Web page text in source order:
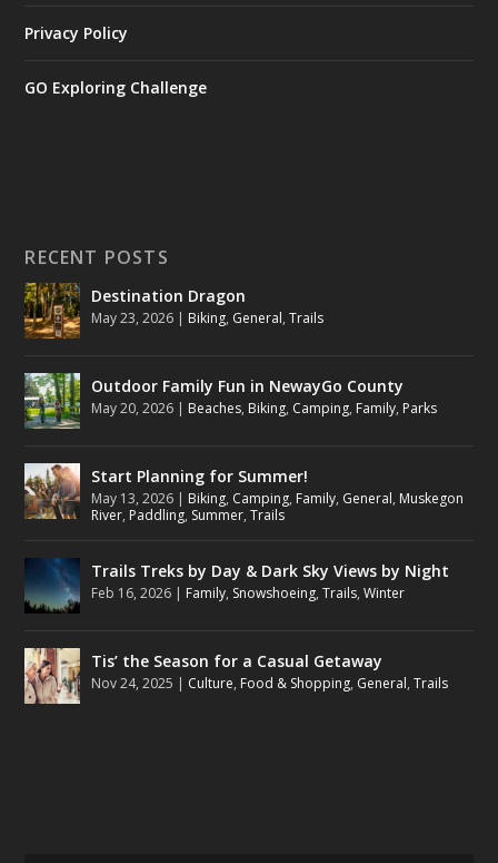
Privacy Policy
GO Exploring Challenge
RECENT POSTS
Destination Dragon
May 23, 2026 | Biking, General,Trails
Outdoor Family Fun in NewayGo County
May 20, 2026 | Beaches, Biking, Camping, Family, Parks
Start Planning for Summer!
May 13, 2026 | Biking, Camping, Family, General, Muskegon
River, Paddling, Summer,Trails
Trails Treks by Day & Dark Sky Views by Night
Feb 16, 2026 | Family, Snowshoeing,Trails,Winter
Tis’ the Season for a Casual Getaway
Nov 24, 2025 | Culture, Food & Shopping, General,Trails